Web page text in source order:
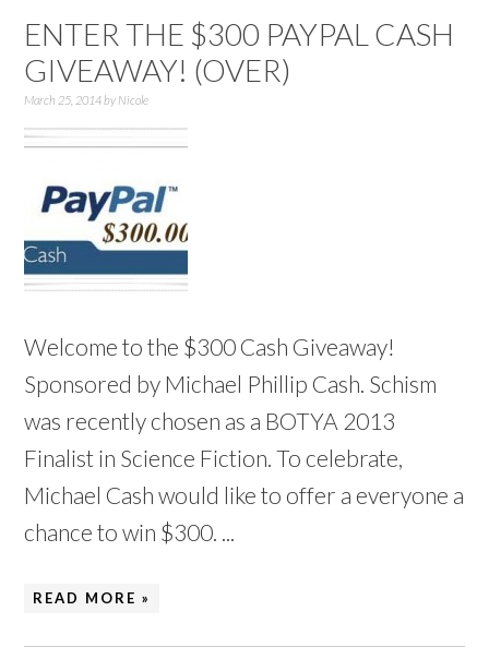
ENTER THE $300 PAYPAL CASH
GIVEAWAY! (OVER)
March 25, 2014by Nicole
Welcome to the $300 Cash Giveaway!
Sponsored by Michael Phillip Cash. Schism
was recently chosen as a BOTYA 2013
Finalist in Science Fiction. To celebrate,
Michael Cash would like to offer a everyone a
chance to win $300. ...
READ MORE »